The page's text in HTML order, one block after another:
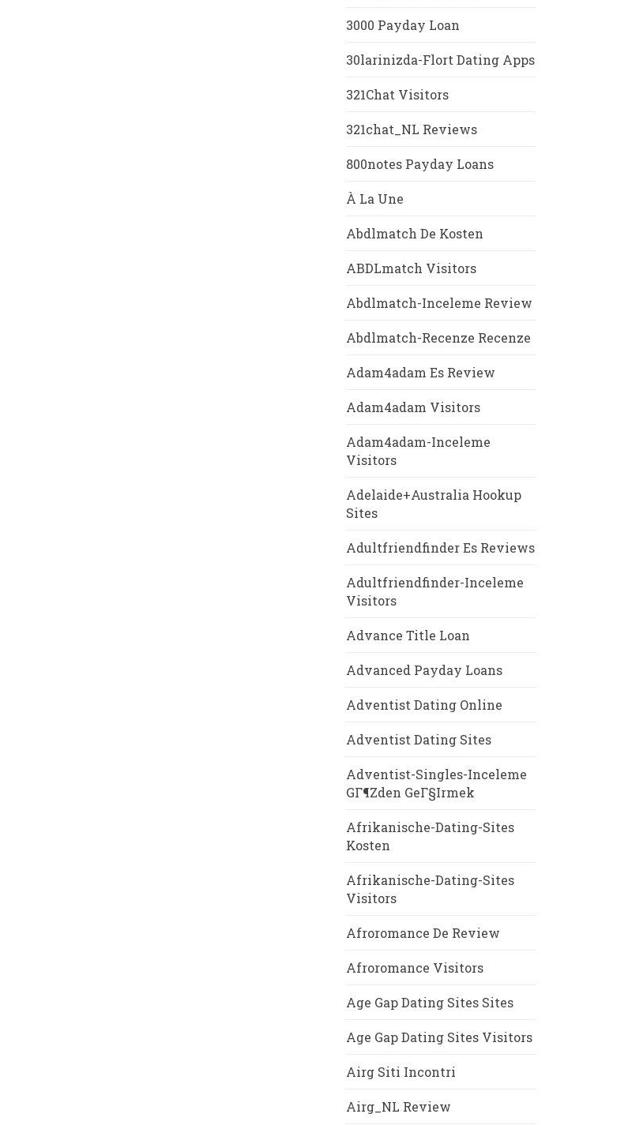
3000 Payday Loan
30larinizda-Flort Dating Apps
321Chat Visitors
321chat_NL Reviews
800notes Payday Loans
À La Une
Abdlmatch De Kosten
ABDLmatch Visitors
Abdlmatch-Inceleme Review
Abdlmatch-Recenze Recenze
Adam4adam Es Review
Adam4adam Visitors
Adam4adam-Inceleme
Visitors
Adelaide+Australia Hookup
Sites
Adultfriendfinder Es Reviews
Adultfriendfinder-Inceleme
Visitors
Advance Title Loan
Advanced Payday Loans
Adventist Dating Online
Adventist Dating Sites
Adventist-Singles-Inceleme
GГ¶zden GeГ§irmek
Afrikanische-Dating-Sites
Kosten
Afrikanische-Dating-Sites
Visitors
Afroromance De Review
Afroromance Visitors
Age Gap Dating Sites Sites
Age Gap Dating Sites Visitors
Airg Siti Incontri
Airg_NL Review